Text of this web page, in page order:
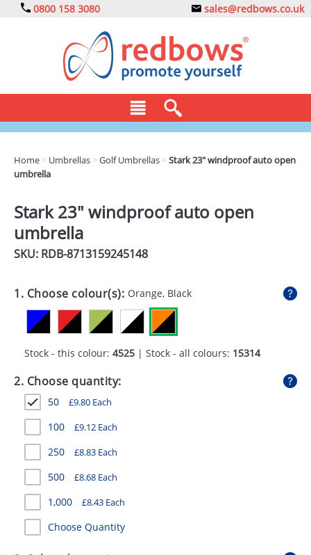
0800 158 3080 sales@redbows.co.uk
CLOTHING
DRINKS
ECO
GADGETS
GIVEAWAYS
HEALTH
MUGS
PENS
STATIONERY
SWEETS
UMBRELLAS
Home > Umbrellas >Golf Umbrellas >Stark 23" windproof auto open
umbrella
Stark 23" windproof auto open
umbrella
SKU: RDB-8713159245148
1. Choose colour(s): Orange, Black
Stock - this colour: 4525 | Stock - all colours: 15314
2. Choose quantity:
50 £9.80 Each
100 £9.12 Each
250 £8.83 Each
500 £8.68 Each
1,000 £8.43 Each
Choose Quantity